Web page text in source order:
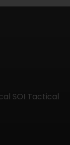
SOI Tactical